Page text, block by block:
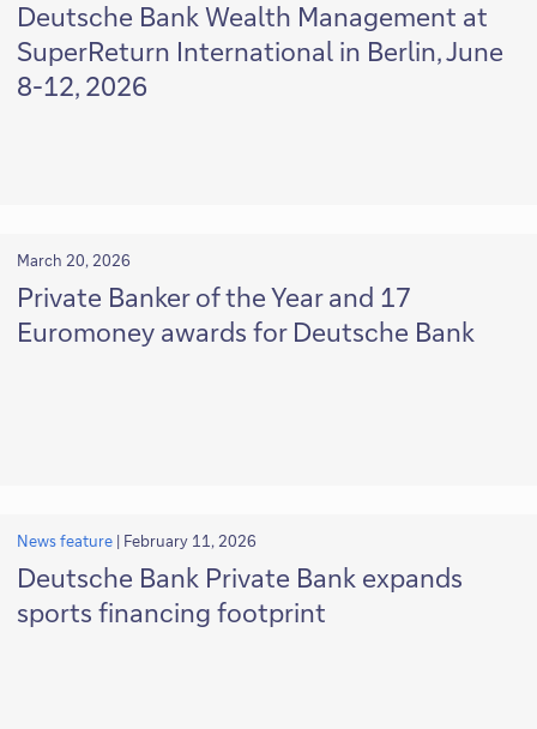
Deutsche Bank Wealth Management at
SuperReturn International in Berlin, June
8-12, 2026
March 20, 2026
Private Banker of the Year and 17
Euromoney awards for Deutsche Bank
News feature | February 11, 2026
Deutsche Bank Private Bank expands
sports financing footprint